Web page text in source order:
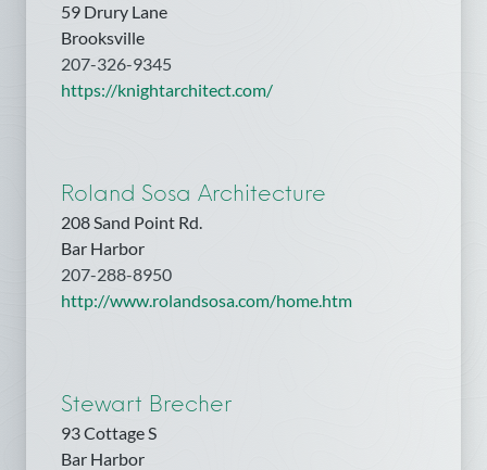
59 Drury Lane
Brooksville
207-326-9345
https://knightarchitect.com/
Roland Sosa Architecture
208 Sand Point Rd.
Bar Harbor
207-288-8950
http://www.rolandsosa.com/home.htm
Stewart Brecher
93 Cottage S
Bar Harbor